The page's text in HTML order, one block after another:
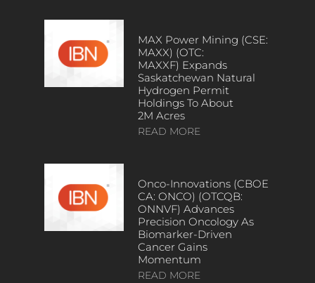
MAX Power Mining (CSE:
MAXX) (OTC:
MAXXF) Expands
Saskatchewan Natural
Hydrogen Permit
Holdings To About
2M Acres
READ MORE
Onco-Innovations (CBOE
CA: ONCO) (OTCQB:
ONNVF) Advances
Precision Oncology As
Biomarker-Driven
Cancer Gains
Momentum
READ MORE